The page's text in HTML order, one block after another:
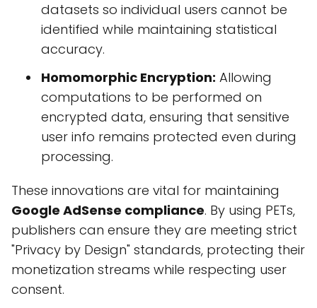
datasets so individual users cannot be
identified while maintaining statistical
accuracy.
Homomorphic Encryption: Allowing
computations to be performed on
encrypted data, ensuring that sensitive
user info remains protected even during
processing.
These innovations are vital for maintaining
Google AdSense compliance. By using PETs,
publishers can ensure they are meeting strict
"Privacy by Design" standards, protecting their
monetization streams while respecting user
consent.